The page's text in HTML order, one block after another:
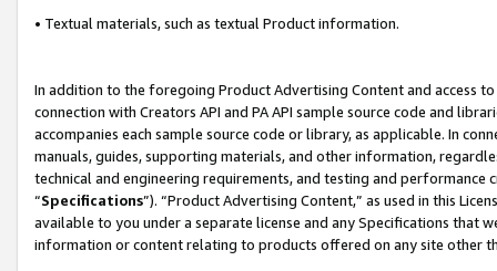
• Textual materials, such as textual Product information.
In addition to the foregoing Product Advertising Content and access
connection with Creators API and PA API sample source code and
accompanies each sample source code or library, as applicable. In
manuals, guides, supporting materials, and other information,
technical and engineering requirements, and testing and
“Specifications”). “Product Advertising Content,” as used in this
available to you under a separate license and any Specifications that
information or content relating to products offered on any site other